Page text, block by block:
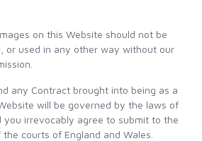
on this Website should not be
or used in any other way without our
Contract brought into being as a
will be governed by the laws of
you irrevocably agree to submit to the
courts of England and Wales.